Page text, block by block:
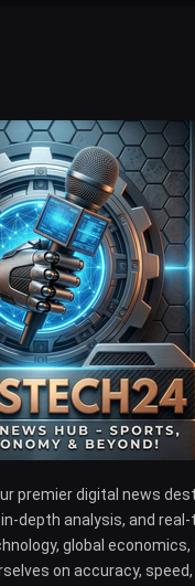
premier digital news
depth analysis, and
global economics,
on accuracy,